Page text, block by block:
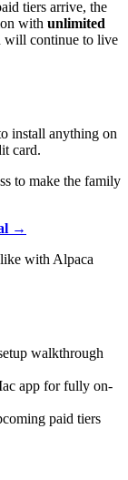
tiers arrive, the
with unlimited
will continue to live
install anything on
card.
to make the family
→
with Alpaca
walkthrough
app for fully on-
paid tiers